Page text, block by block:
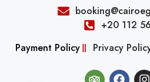
+20 112
Payment Policy
Privacy